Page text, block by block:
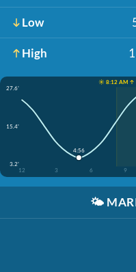
Low
High
☀️ 8:12 AM ↑
27.6'
15.4'
3.2'
12
3 6 9
4:56
🌤️